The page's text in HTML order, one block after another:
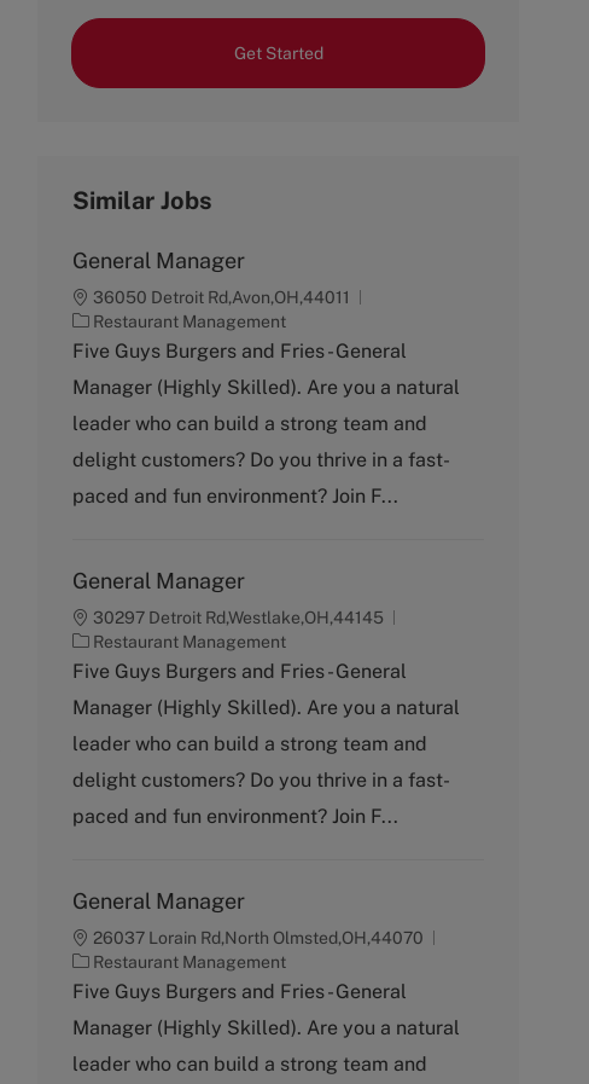
Get Started
Similar Jobs
General Manager
36050 Detroit Rd,Avon,OH,44011
C
a
e
g
r
y
Restaurant Management
Five Guys Burgers and Fries - General
Manager (Highly Skilled). Are you a natural
leader who can build a strong team and
delight customers? Do you thrive in a fast-
paced and fun environment? Join F...
General Manager
30297 Detroit Rd,Westlake,OH,44145
C
a
e
g
r
y
Restaurant Management
Five Guys Burgers and Fries - General
Manager (Highly Skilled). Are you a natural
leader who can build a strong team and
delight customers? Do you thrive in a fast-
paced and fun environment? Join F...
General Manager
26037 Lorain Rd,North Olmsted,OH,44070
C
a
e
g
Restaurant Management
Five Guys Burgers and Fries - General
Manager (Highly Skilled). Are you a natural
leader who can build a strong team and